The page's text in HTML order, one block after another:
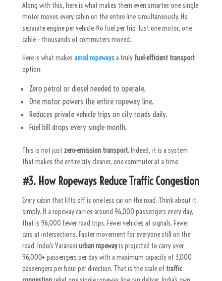
Along with this, here is what makes them even smarter: one single
motor moves every cabin on the entire line simultaneously. No
separate engine per vehicle. No fuel per trip. Just one motor, one
cable – thousands of commuters moved.
Here is what makes aerial ropewaysa truly fuel-efficient transport
option:
Zero petrol or diesel needed to operate.
One motor powers the entire ropeway line.
Reduces private vehicle trips on city roads daily.
Fuel bill drops every single month.
This is not just zero-emission transport. Indeed, it is a system
that makes the entire city cleaner, one commuter at a time.
#3. How Ropeways Reduce Traffic Congestion
Every cabin that lifts off is one less car on the road. Think about it
simply. If a ropeway carries around 96,000 passengers every day,
that is 96,000 fewer road trips. Fewer vehicles at signals. Fewer
cars at intersections. Faster movement for everyone still on the
road. India’s Varanasi urban ropewayis projected to carry over
96,000+ passengers per day with a maximum capacity of 3,000
passengers per hour per direction. That is the scale of traffic